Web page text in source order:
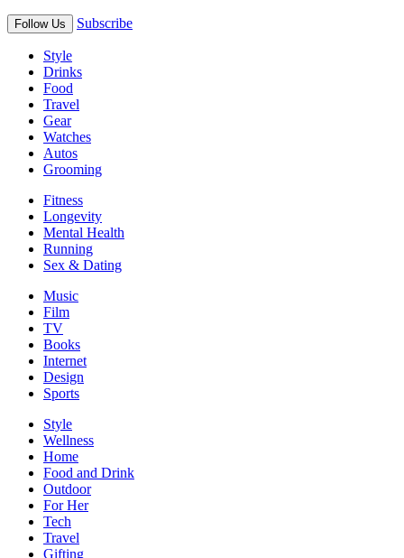
Follow Us Subscribe
Style
Drinks
Food
Travel
Gear
Watches
Autos
Grooming
Fitness
Longevity
Mental Health
Running
Sex & Dating
Music
Film
TV
Books
Internet
Design
Sports
Style
Wellness
Home
Food and Drink
Outdoor
For Her
Tech
Travel
Gifting